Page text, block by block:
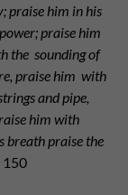
praise him in his
praise him
the sounding of
praise him with
and pipe,
him with
breath praise the
150